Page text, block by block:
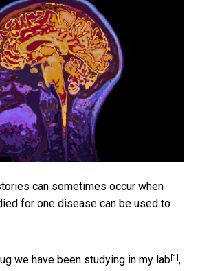
can sometimes occur when
for one disease can be used to
we have been studying in my lab[1],